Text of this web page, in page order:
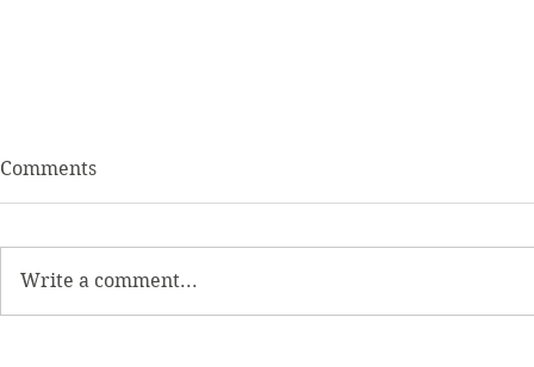
Comments
Write a comment...